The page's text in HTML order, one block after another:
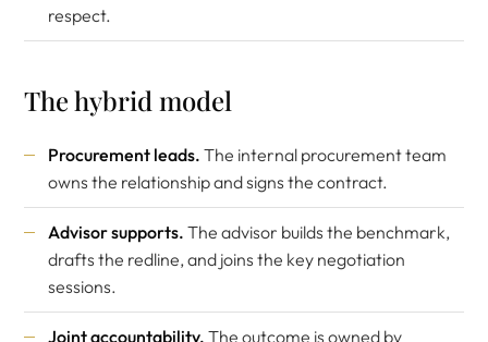
respect.
The hybrid model
Procurement leads. The internal procurement team
owns the relationship and signs the contract.
Advisor supports. The advisor builds the benchmark,
drafts the redline, and joins the key negotiation
sessions.
Joint accountability. The outcome is owned by